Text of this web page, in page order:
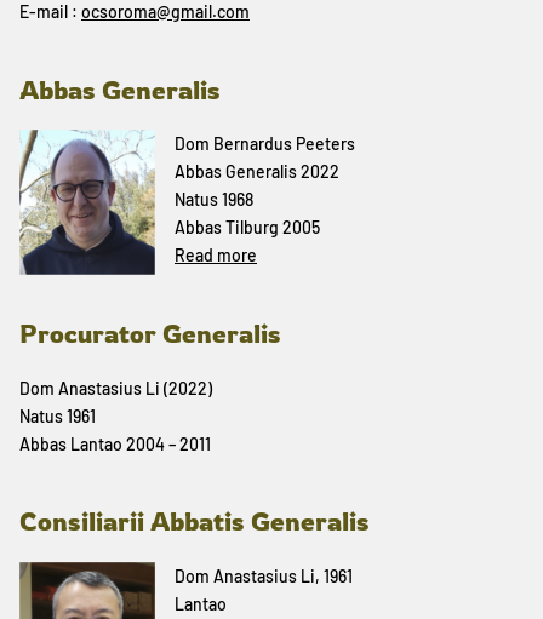
E-mail : ocsoroma@gmail.com
Abbas Generalis
Dom Bernardus Peeters
Abbas Generalis 2022
Natus 1968
Abbas Tilburg 2005
Read more
Procurator Generalis
Dom Anastasius Li (2022)
Natus 1961
Abbas Lantao 2004 – 2011
Consiliarii Abbatis Generalis
Dom Anastasius Li, 1961
Lantao